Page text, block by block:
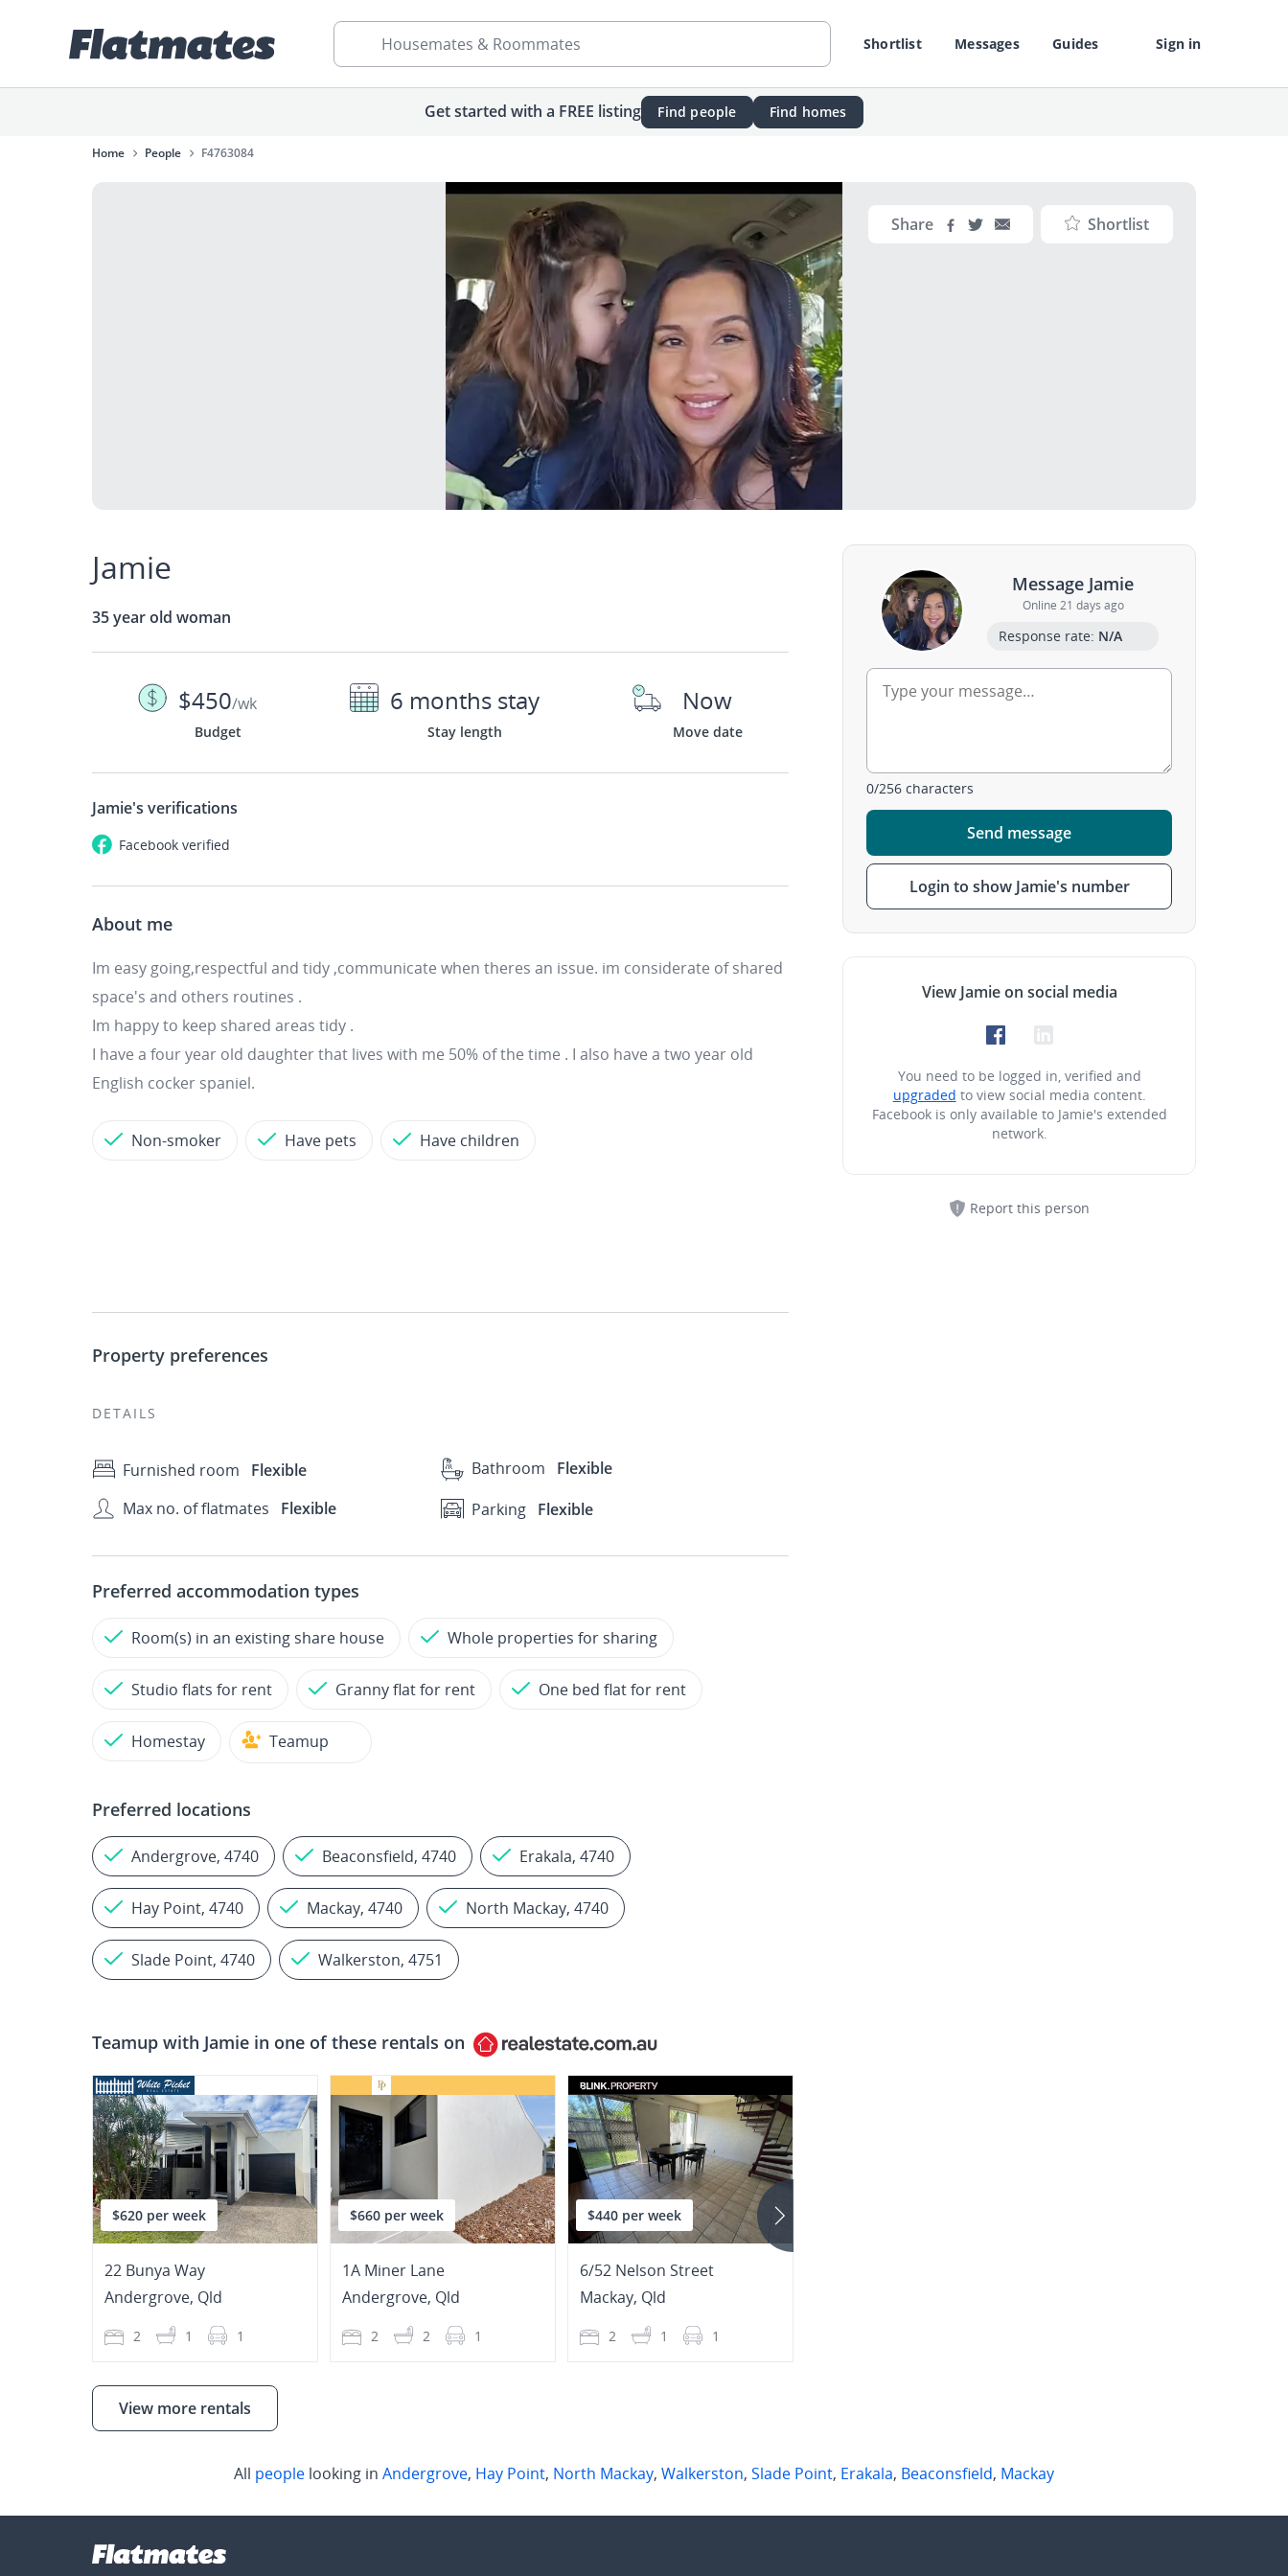
Shortlist Messages Guides Sign in
Housemates & Roommates
Get started with a FREE listing Find people Find homes
Home People F4763084
Share Shortlist
Jamie
35 year old woman
$450/wk
Budget
6 months stay
Stay length
Now
Move date
Jamie's verifications
Facebook verified
About me
Im easy going,respectful and tidy ,communicate when theres an issue. im considerate of shared
space's and others routines .
Im happy to keep shared areas tidy .
I have a four year old daughter that lives with me 50% of the time . I also have a two year old
English cocker spaniel.
Non-smoker Have pets Have children
Property preferences
DETAILS
Furnished room Flexible Bathroom
Flexible
Max no. of flatmates
Flexible Parking Flexible
Preferred accommodation types
Room(s) in an existing share house Whole properties for sharing
Studio flats for rent Granny flat for rent One bed flat for rent
Homestay Teamup
Preferred locations
Andergrove, 4740 Beaconsfield, 4740 Erakala, 4740
Hay Point, 4740 Mackay, 4740 North Mackay, 4740
Slade Point, 4740 Walkerston, 4751
Message Jamie
Online 21 days ago
Response rate: N/A
0/256 characters
Send message
Login to show Jamie's number
View Jamie on social media
You need to be logged in, verified and
upgraded to view social media content.
Facebook is only available to Jamie's extended
network.
Report this person
Teamup with Jamie in one of these rentals on
$620 per week
22 Bunya Way
Andergrove, Qld
2 1 1
$660 per week
1A Miner Lane
Andergrove, Qld
2 2 1
$440 per week
6/52 Nelson Street
Mackay, Qld
2 1 1
View more rentals
All people looking in Andergrove, Hay Point, North Mackay, Walkerston, Slade Point, Erakala, Beaconsfield, Mackay